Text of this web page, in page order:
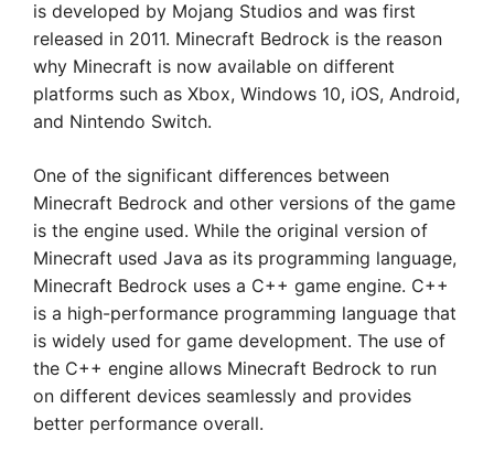
is developed by Mojang Studios and was first
released in 2011. Minecraft Bedrock is the reason
why Minecraft is now available on different
platforms such as Xbox, Windows 10, iOS, Android,
and Nintendo Switch.
One of the significant differences between
Minecraft Bedrock and other versions of the game
is the engine used. While the original version of
Minecraft used Java as its programming language,
Minecraft Bedrock uses a C++ game engine. C++
is a high-performance programming language that
is widely used for game development. The use of
the C++ engine allows Minecraft Bedrock to run
on different devices seamlessly and provides
better performance overall.